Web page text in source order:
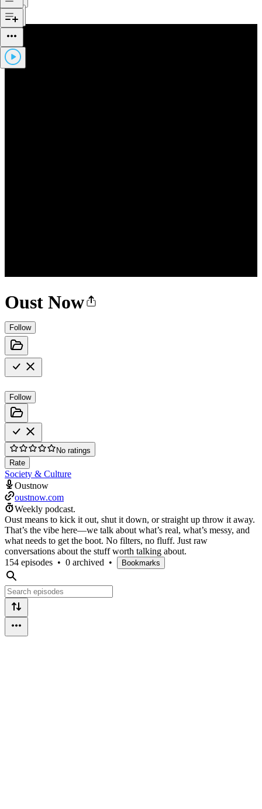
Oust Now
Follow
Follow
No ratings
Rate
Society & Culture
Oustnow
oustnow.com
Weekly podcast.
Oust means to kick it out, shut it down, or straight up throw it away.
That’s the vibe here—we talk about what’s real, what’s messy, and
what needs to get the boot. No filters, no fluff. Just raw
conversations about the stuff worth talking about.
154 episodes • 0 archived • Bookmarks